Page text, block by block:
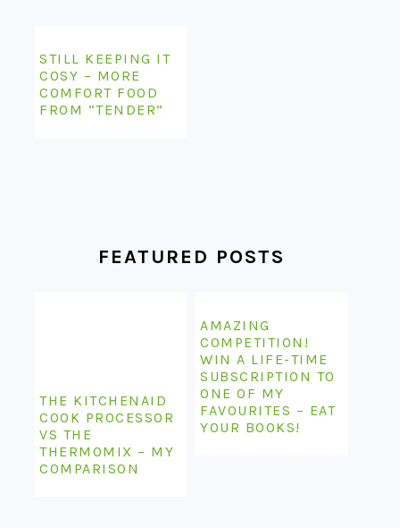
STILL KEEPING IT
COSY – MORE
COMFORT FOOD
FROM “TENDER”
FEATURED POSTS
THE KITCHENAID
COOK PROCESSOR
VS THE
THERMOMIX – MY
COMPARISON
AMAZING
COMPETITION!
WIN A LIFE-TIME
SUBSCRIPTION TO
ONE OF MY
FAVOURITES – EAT
YOUR BOOKS!